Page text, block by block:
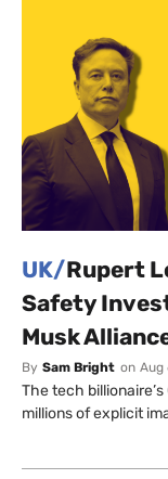
UK/Rupert
Safety
Musk
By Sam Bright on Aug
The tech
millions of explicit